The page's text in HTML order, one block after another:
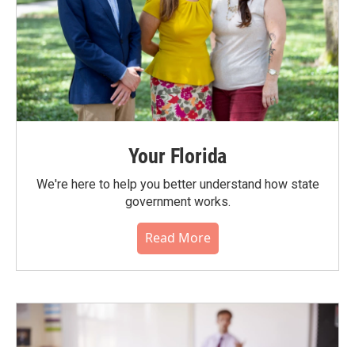
Your Florida
We're here to help you better understand how state
government works.
Read More